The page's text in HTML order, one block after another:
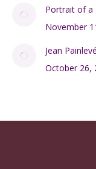
Portrait of a
November
Jean
October 26,